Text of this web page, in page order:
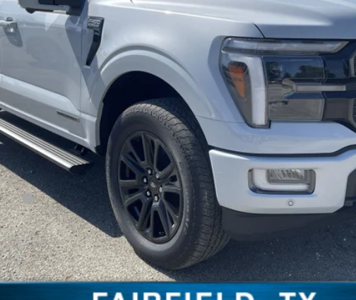
Less
Check Availability
Get Pre Approved